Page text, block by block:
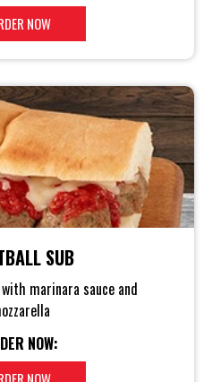
NOW
SUB
marinara sauce and
NOW: